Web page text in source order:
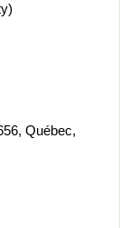
Québec,